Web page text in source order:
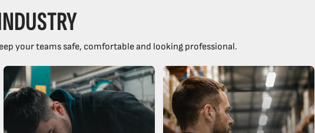
your teams safe, comfortable and looking professional.